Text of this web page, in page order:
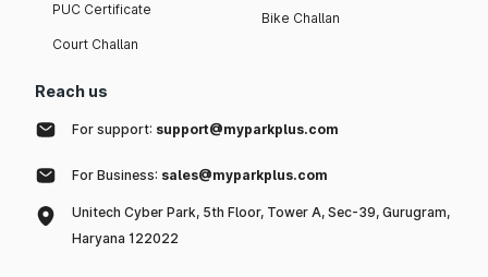
PUC Certificate
Court Challan
Bike Challan
Reach us
For support: support@myparkplus.com
For Business: sales@myparkplus.com
Unitech Cyber Park, 5th Floor, Tower A, Sec-39, Gurugram,
Haryana 122022